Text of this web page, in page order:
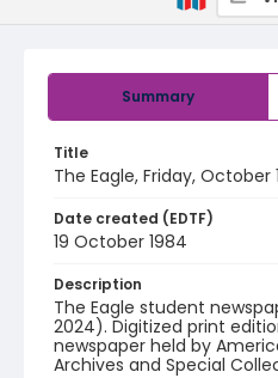
Summary
Title
The Eagle, Friday, October
Date created (EDTF)
19 October 1984
Description
The Eagle student
2024). Digitized print
newspaper held by
Archives and Special